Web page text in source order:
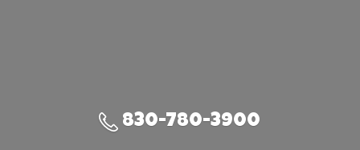
830-780-3900